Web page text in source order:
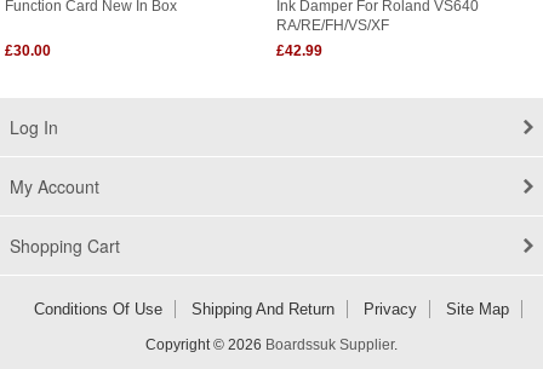
Function Card New In Box
£30.00
Ink Damper For Roland VS640
RA/RE/FH/VS/XF
£42.99
Log In
My Account
Shopping Cart
Conditions Of Use Shipping And Return Privacy Site Map
Copyright © 2026 Boardssuk Supplier.